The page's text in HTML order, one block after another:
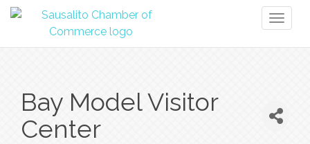
Bay Model Visitor
Center